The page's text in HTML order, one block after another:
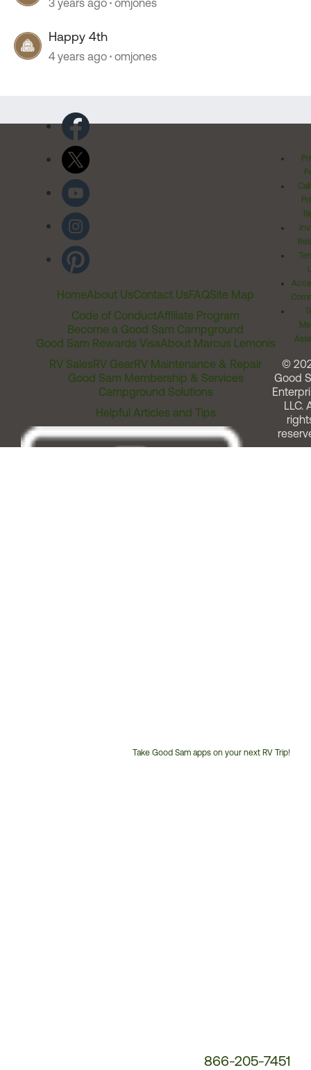
3 years ago omjones
Happy 4th
4 years ago omjones
HomeAbout UsContact UsFAQSite Map
Code of ConductAffiliate Program
Become a Good Sam Campground
Good Sam Rewards VisaAbout Marcus Lemonis
RV SalesRV GearRV Maintenance & Repair
Good Sam Membership & Services
Campground Solutions
Helpful Articles and Tips
Take Good Sam apps on your next RV Trip!
866-205-7451
©
Good
LLC.